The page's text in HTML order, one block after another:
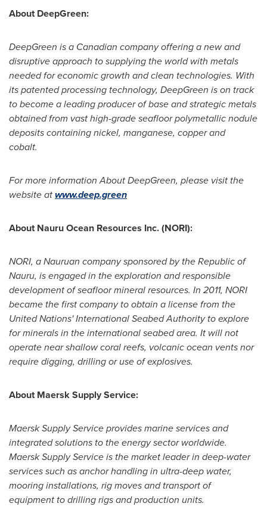
About DeepGreen:
DeepGreen is a Canadian company offering a new and
disruptive approach to supplying the world with metals
needed for economic growth and clean technologies. With
its patented processing technology, DeepGreen is on track
to become a leading producer of base and strategic metals
obtained from vast high-grade seafloor polymetallic nodule
deposits containing nickel, manganese, copper and
cobalt.
For more information About DeepGreen, please visit the
website atwww.deep.green
About Nauru Ocean Resources Inc. (NORI):
NORI, a Nauruan company sponsored by the Republic of
Nauru, is engaged in the exploration and responsible
development of seafloor mineral resources. In 2011, NORI
became the first company to obtain a license from the
United Nations' International Seabed Authority to explore
for minerals in the international seabed area. It will not
operate near shallow coral reefs, volcanic ocean vents nor
require digging, drilling or use of explosives.
About Maersk Supply Service:
Maersk Supply Service provides marine services and
integrated solutions to the energy sector worldwide.
Maersk Supply Service is the market leader in deep-water
services such as anchor handling in ultra-deep water,
mooring installations, rig moves and transport of
equipment to drilling rigs and production units.